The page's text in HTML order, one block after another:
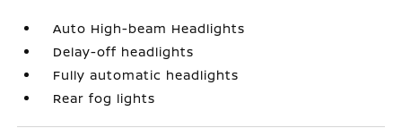
Auto High-beam Headlights
Delay-off headlights
Fully automatic headlights
Rear fog lights